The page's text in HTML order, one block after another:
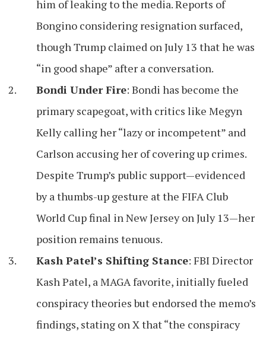
him of leaking to the media. Reports of
Bongino considering resignation surfaced,
though Trump claimed on July 13 that he was
“in good shape” after a conversation.
Bondi Under Fire: Bondi has become the
primary scapegoat, with critics like Megyn
Kelly calling her “lazy or incompetent” and
Carlson accusing her of covering up crimes.
Despite Trump’s public support—evidenced
by a thumbs-up gesture at the FIFA Club
World Cup final in New Jersey on July 13—her
position remains tenuous.
Kash Patel’s Shifting Stance: FBI Director
Kash Patel, a MAGA favorite, initially fueled
conspiracy theories but endorsed the memo’s
findings, stating on X that “the conspiracy